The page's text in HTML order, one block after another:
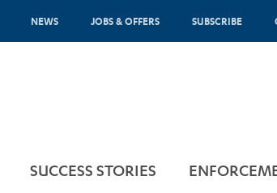
NEWS JOBS & OFFERS SUBSCRIBE
SUCCESS STORIES